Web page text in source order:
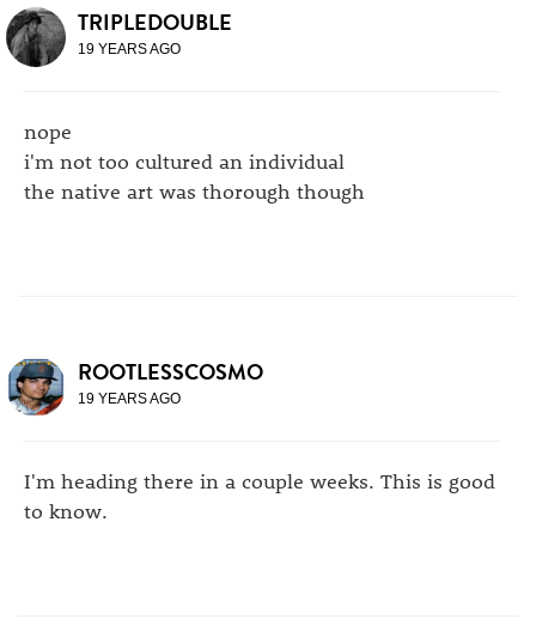
TRIPLEDOUBLE
19 YEARS AGO
nope
i'm not too cultured an individual
the native art was thorough though
ROOTLESSCOSMO
19 YEARS AGO
I'm heading there in a couple weeks. This is good
to know.